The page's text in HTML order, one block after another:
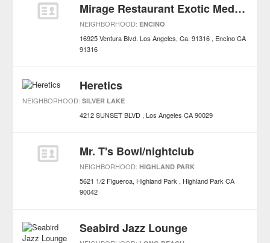
Mirage Restaurant Exotic Mediterranean Cuisine
NEIGHBORHOOD: ENCINO
16925 Ventura Blvd. Los Angeles, Ca. 91316 Encino CA
91316
Heretics
NEIGHBORHOOD:SILVER LAKE
4212 SUNSET BLVD Los Angeles CA 90029
Mr. T's Bowl/nightclub
NEIGHBORHOOD:HIGHLAND PARK
5621 1/2 Figueroa, Highland Park Highland Park CA
90042
Seabird Jazz Lounge